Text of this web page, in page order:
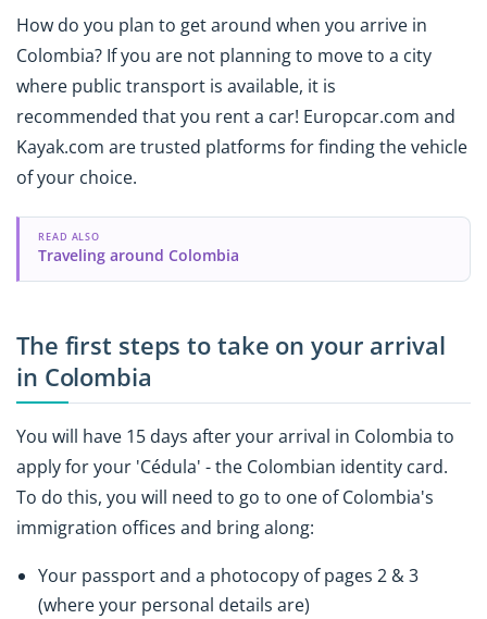
How do you plan to get around when you arrive in
Colombia? If you are not planning to move to a city
where public transport is available, it is
recommended that you rent a car! Europcar.com and
Kayak.com are trusted platforms for finding the vehicle
of your choice.
READ ALSO
Traveling around Colombia
The first steps to take on your arrival
in Colombia
You will have 15 days after your arrival in Colombia to
apply for your 'Cédula' - the Colombian identity card.
To do this, you will need to go to one of Colombia's
immigration offices and bring along:
Your passport and a photocopy of pages 2 & 3
(where your personal details are)